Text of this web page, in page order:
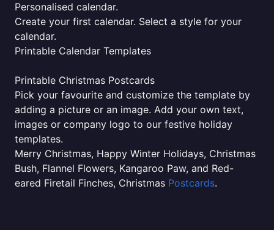
Personalised calendar.
Create your first calendar. Select a style for your
calendar.
Printable Calendar Templates
Printable Christmas Postcards
Pick your favourite and customize the template by
adding a picture or an image. Add your own text,
images or company logo to our festive holiday
templates.
Merry Christmas, Happy Winter Holidays, Christmas
Bush, Flannel Flowers, Kangaroo Paw, and Red-
eared Firetail Finches, Christmas Postcards.